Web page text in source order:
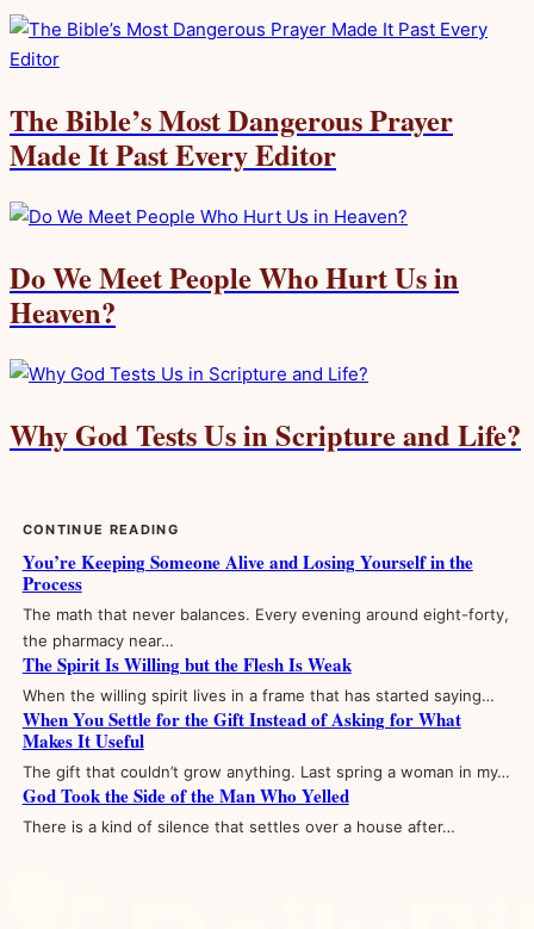
The Bible’s Most Dangerous Prayer
Made It Past Every Editor
Do We Meet People Who Hurt Us in
Heaven?
Why God Tests Us in Scripture and Life?
CONTINUE READING
You’re Keeping Someone Alive and Losing Yourself in the
Process
The math that never balances. Every evening around eight-forty,
the pharmacy near…
The Spirit Is Willing but the Flesh Is Weak
When the willing spirit lives in a frame that has started saying…
When You Settle for the Gift Instead of Asking for What
Makes It Useful
The gift that couldn’t grow anything. Last spring a woman in my…
God Took the Side of the Man Who Yelled
There is a kind of silence that settles over a house after…